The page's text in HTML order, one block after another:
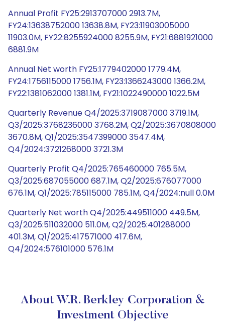
Annual Profit FY25:2913707000 2913.7M,
FY24:13638752000 13638.8M, FY23:11903005000
11903.0M, FY22:8255924000 8255.9M, FY21:6881921000
6881.9M
Annual Net worth FY25:1779402000 1779.4M,
FY24:1756115000 1756.1M, FY23:1366243000 1366.2M,
FY22:1381062000 1381.1M, FY21:1022490000 1022.5M
Quarterly Revenue Q4/2025:3719087000 3719.1M,
Q3/2025:3768236000 3768.2M, Q2/2025:3670808000
3670.8M, Q1/2025:3547399000 3547.4M,
Q4/2024:3721268000 3721.3M
Quarterly Profit Q4/2025:765460000 765.5M,
Q3/2025:687055000 687.1M, Q2/2025:676077000
676.1M, Q1/2025:785115000 785.1M, Q4/2024:null 0.0M
Quarterly Net worth Q4/2025:449511000 449.5M,
Q3/2025:511032000 511.0M, Q2/2025:401288000
401.3M, Q1/2025:417571000 417.6M,
Q4/2024:576101000 576.1M
About W.R. Berkley Corporation &
Investment Objective